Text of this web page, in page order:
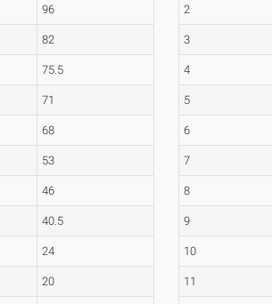
96
82
75.5
71
68
53
46
40.5
24
20
2
3
4
5
6
7
8
9
10
11